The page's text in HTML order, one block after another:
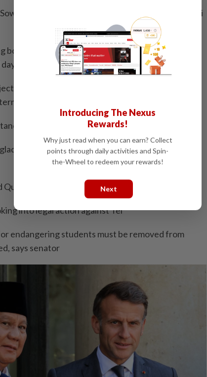
Lin station, service disruption on Ampang and Sri
boy in Hulu Selangor river expanded to 3km as
of Byram/Changkat project RFP, citing costly
to pig farmers closing down in Tanjong Sepat
nationals seriously hurt in car chase avoiding
on Aidiladha
into legal action against Tei
endangering students must be removed from
says senator
Introducing The Nexus
Rewards!
Why just read when you can earn? Collect
points through daily activities and Spin-
the-Wheel to redeem your rewards!
Next